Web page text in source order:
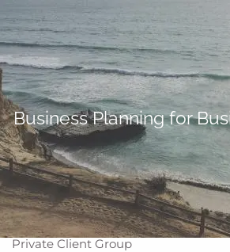
Skip to main content
Home
About
Why WCG Meet Our Team
Disclosures
Our Services
Private Client Group
Business Planning for